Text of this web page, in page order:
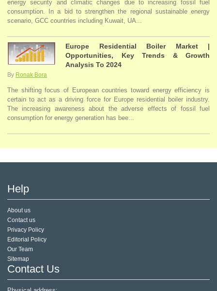
energy security and climatic changes due to increasing fossil fuel
consumption. In a bid to strengthen the regional sustainable energy
scenario, GCC countries including Kuwait, UA...
Europe Residential Boiler Market |
Opportunities, Key Trends & Growth
Analysis To 2024
By Ronak Bora
The shifting focus of European countries toward energy efficiency is
certain to act as a driving force for Europe residential boiler industry.
The increasing awareness about the adverse effects of fossil fuel
consumption for energy generation has bee...
Help
About us
Contact us
Privacy Policy
Editorial Policy
Our Team
Sitemap
Contact Us